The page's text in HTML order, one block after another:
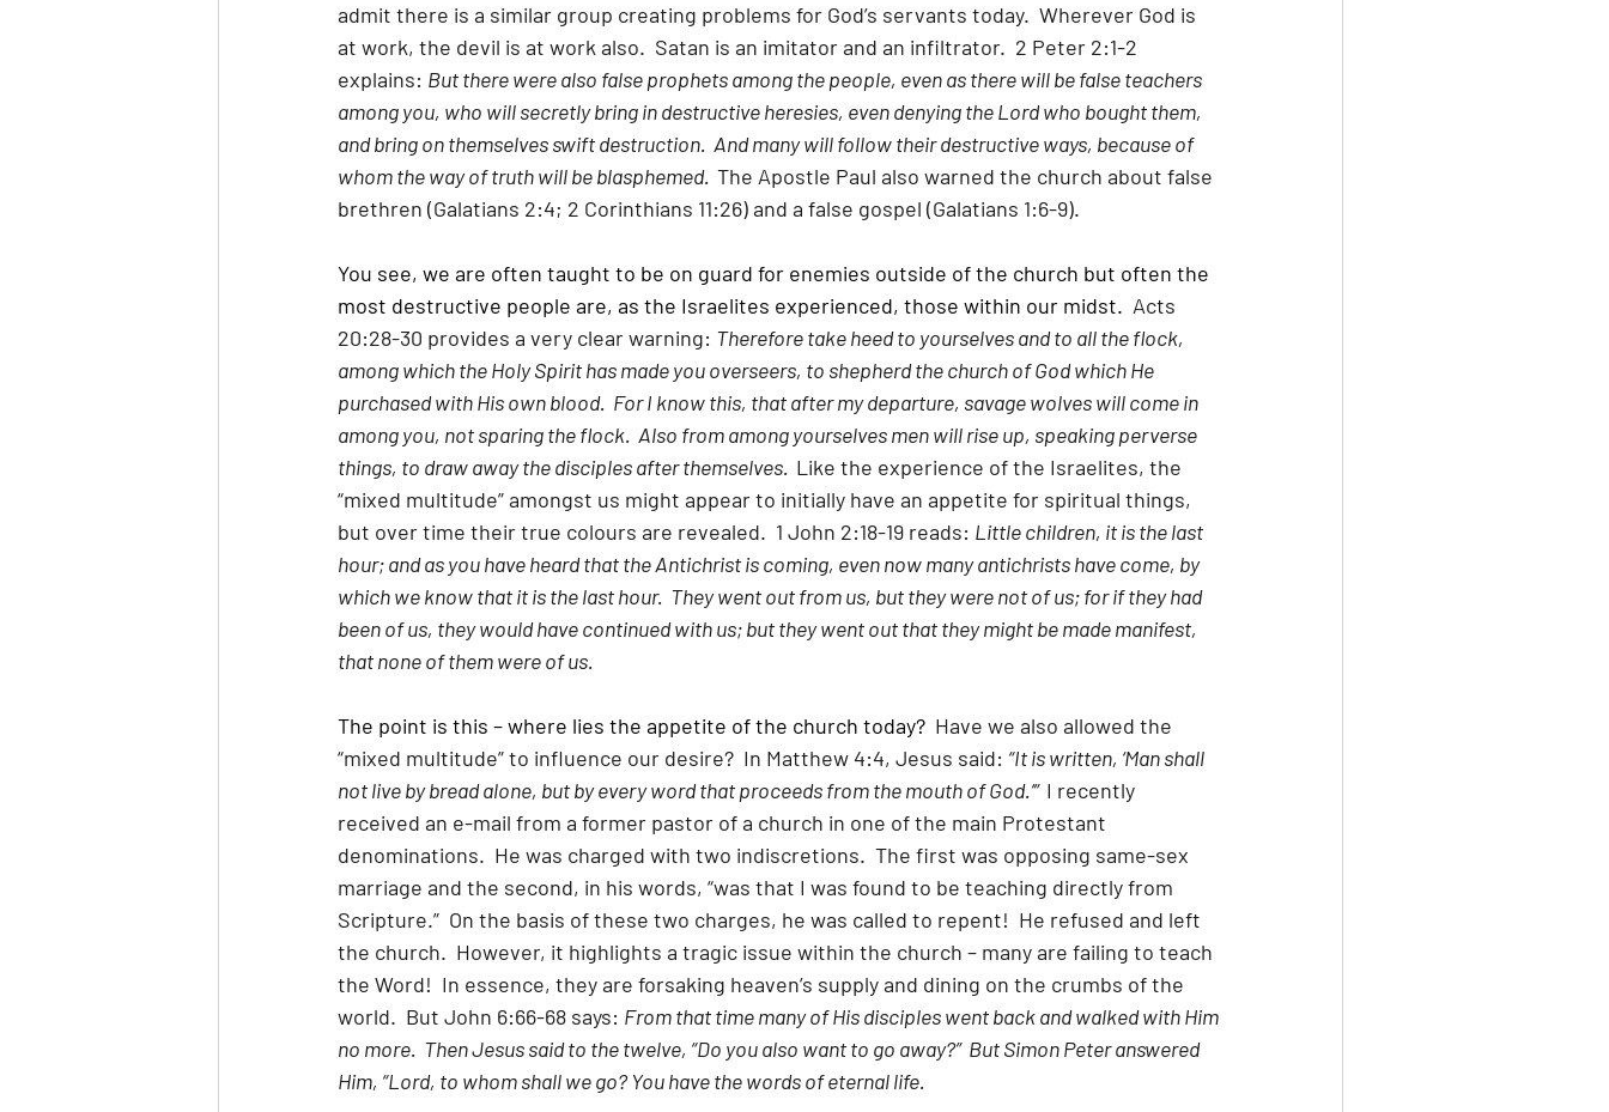
admit there is a similar group creating problems for God’s servants today.  Wherever God is
at work, the devil is at work also.  Satan is an imitator and an infiltrator.  2 Peter 2:1-2
explains: But there were also false prophets among the people, even as there will be false teachers
among you, who will secretly bring in destructive heresies, even denying the Lord who bought them,
and bring on themselves swift destruction.  And many will follow their destructive ways, because of
whom the way of truth will be blasphemed. The Apostle Paul also warned the church about false
brethren (Galatians 2:4; 2 Corinthians 11:26) and a false gospel (Galatians 1:6-9).
You see, we are often taught to be on guard for enemies outside of the church but often the
most destructive people are, as the Israelites experienced, those within our midst. Acts
20:28-30 provides a very clear warning: Therefore take heed to yourselves and to all the flock,
among which the Holy Spirit has made you overseers, to shepherd the church of God which He
purchased with His own blood.  For I know this, that after my departure, savage wolves will come in
among you, not sparing the flock.  Also from among yourselves men will rise up, speaking perverse
things, to draw away the disciples after themselves. Like the experience of the Israelites, the
“mixed multitude” amongst us might appear to initially have an appetite for spiritual things,
but over time their true colours are revealed.  1 John 2:18-19 reads: Little children, it is the last
hour; and as you have heard that the Antichrist is coming, even now many antichrists have come, by
which we know that it is the last hour.  They went out from us, but they were not of us; for if they had
been of us, they would have continued with us; but they went out that they might be made manifest,
that none of them were of us.
The point is this – where lies the appetite of the church today? Have we also allowed the
“mixed multitude” to influence our desire?  In Matthew 4:4, Jesus said: “It is written, ‘Man shall
not live by bread alone, but by every word that proceeds from the mouth of God.’” I recently
received an e-mail from a former pastor of a church in one of the main Protestant
denominations.  He was charged with two indiscretions.  The first was opposing same-sex
marriage and the second, in his words, “was that I was found to be teaching directly from
Scripture.”  On the basis of these two charges, he was called to repent!  He refused and left
the church.  However, it highlights a tragic issue within the church – many are failing to teach
the Word!  In essence, they are forsaking heaven’s supply and dining on the crumbs of the
world.  But John 6:66-68 says: From that time many of His disciples went back and walked with Him
no more.  Then Jesus said to the twelve, “Do you also want to go away?”  But Simon Peter answered
Him, “Lord, to whom shall we go? You have the words of eternal life.